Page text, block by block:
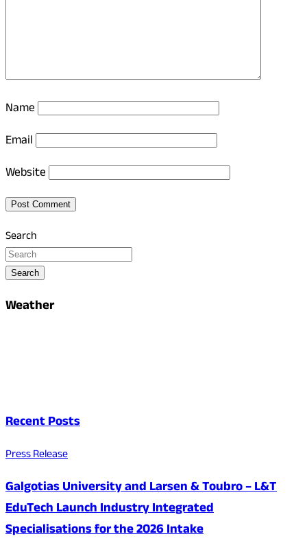
Name
Email
Website
Search
Search
Weather
Recent Posts
Press Release
Galgotias University and Larsen & Toubro – L&T
EduTech Launch Industry Integrated
Specialisations for the 2026 Intake